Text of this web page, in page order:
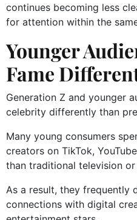
continues becoming less
for attention within the
Younger
Fame
Generation Z and younger
celebrity differently than
Many young consumers
creators on TikTok,
than traditional television or
As a result, they frequently
connections with digital